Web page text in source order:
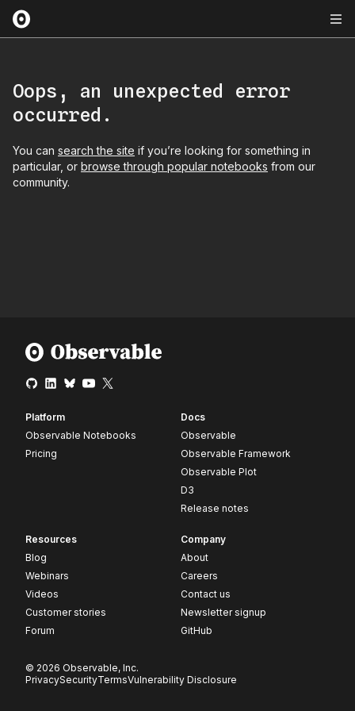
Oops, an unexpected error
occurred.
You can search the site if you’re looking for something in
particular, or browse through popular notebooks from our
community.
Platform
Observable Notebooks
Pricing
Docs
Observable
Observable Framework
Observable Plot
D3
Release notes
Resources
Blog
Webinars
Videos
Customer stories
Forum
Company
About
Careers
Contact us
Newsletter signup
GitHub
© 2026 Observable, Inc.
PrivacySecurityTermsVulnerability Disclosure